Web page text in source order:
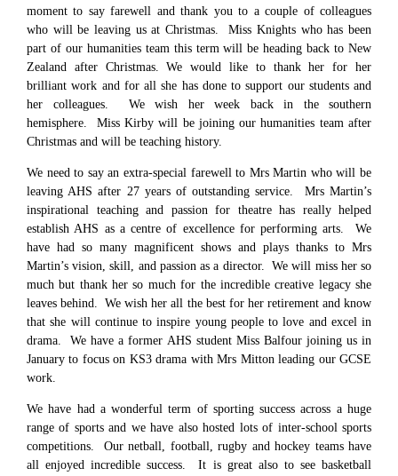
moment to say farewell and thank you to a couple of colleagues
who will be leaving us at Christmas. Miss Knights who has been
part of our humanities team this term will be heading back to New
Zealand after Christmas. We would like to thank her for her
brilliant work and for all she has done to support our students and
her colleagues. We wish her week back in the southern
hemisphere. Miss Kirby will be joining our humanities team after
Christmas and will be teaching history.
We need to say an extra-special farewell to Mrs Martin who will be
leaving AHS after 27 years of outstanding service. Mrs Martin’s
inspirational teaching and passion for theatre has really helped
establish AHS as a centre of excellence for performing arts. We
have had so many magnificent shows and plays thanks to Mrs
Martin’s vision, skill, and passion as a director. We will miss her so
much but thank her so much for the incredible creative legacy she
leaves behind. We wish her all the best for her retirement and know
that she will continue to inspire young people to love and excel in
drama. We have a former AHS student Miss Balfour joining us in
January to focus on KS3 drama with Mrs Mitton leading our GCSE
work.
We have had a wonderful term of sporting success across a huge
range of sports and we have also hosted lots of inter-school sports
competitions. Our netball, football, rugby and hockey teams have
all enjoyed incredible success. It is great also to see basketball